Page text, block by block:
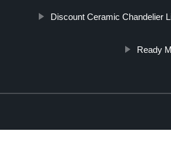
Discount Ceramic Chandelier
Ready